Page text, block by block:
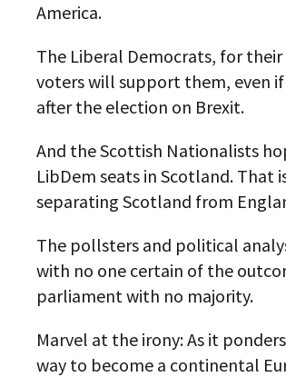
America.
The Liberal Democrats, for
voters will support them, even
after the election on Brexit.
And the Scottish Nationalists
LibDem seats in Scotland.
separating Scotland from
The pollsters and political
with no one certain of the
parliament with no majority.
Marvel at the irony: As it
way to become a continental